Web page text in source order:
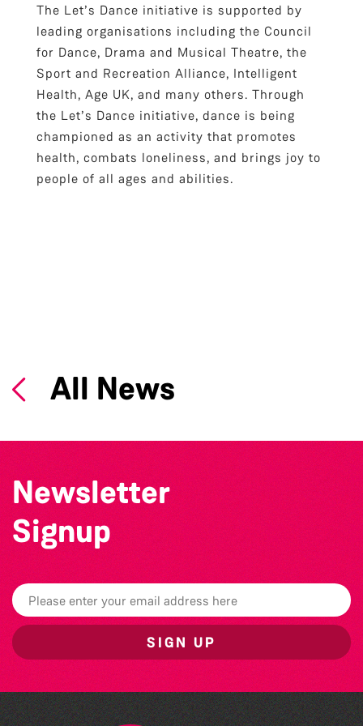
The Let’s Dance initiative is supported by
leading organisations including the Council
for Dance, Drama and Musical Theatre, the
Sport and Recreation Alliance, Intelligent
Health, Age UK, and many others. Through
the Let’s Dance initiative, dance is being
championed as an activity that promotes
health, combats loneliness, and brings joy to
people of all ages and abilities.
All News
Newsletter
Signup
SIGN UP